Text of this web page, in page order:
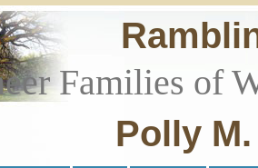
Families of
Polly